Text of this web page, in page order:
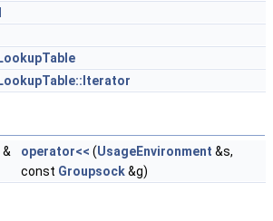
& operator<< (UsageEnvironment &s,
const Groupsock&g)